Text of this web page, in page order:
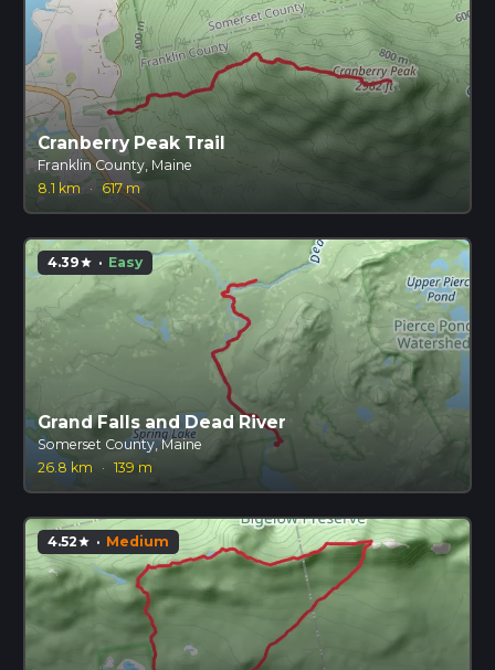
Cranberry Peak Trail
Franklin County, Maine
8.1 km
· 617 m
4.39star · Easy
Grand Falls and Dead River
Somerset County, Maine
26.8 km
· 139 m
4.52star · Medium